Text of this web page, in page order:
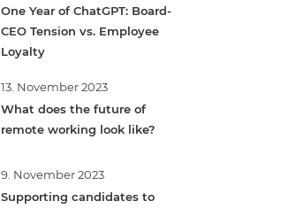
One Year of ChatGPT: Board-
CEO Tension vs. Employee
Loyalty
13. November 2023
What does the future of
remote working look like?
9. November 2023
Supporting candidates to